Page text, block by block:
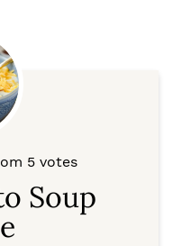
5 votes
Soup